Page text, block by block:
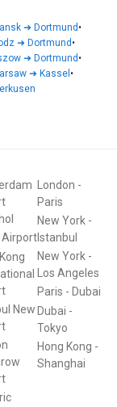
➜ Dortmund •
➜ Dortmund •
➜ Dortmund •
➜ Kassel •
Airport
New
London -
Paris
New York-
Istanbul
New York-
Los Angeles
Paris - Dubai
Dubai -
Tokyo
Hong Kong -
Shanghai